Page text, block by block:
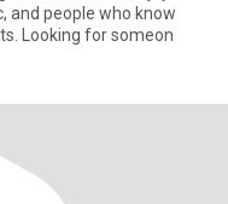
and people who know
how to appreciate life’s simple moments. Looking for someon